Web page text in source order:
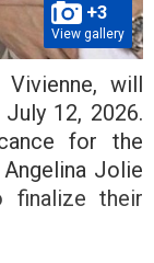
+3
View gallery
will
12, 2026.
for the
Jolie
finalize their